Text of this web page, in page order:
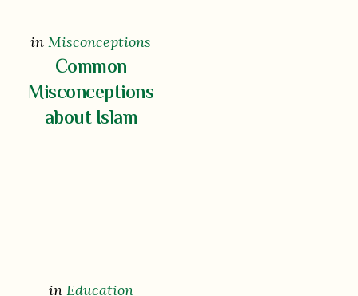
inMisconceptions
Common
Misconceptions
about Islam
in Education